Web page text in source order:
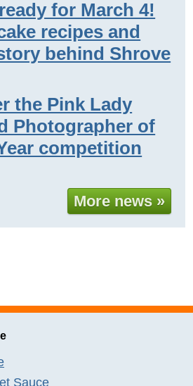
for March 4!
recipes and
behind Shrove
the Pink Lady
Photographer of
competition
More news »
Sauce